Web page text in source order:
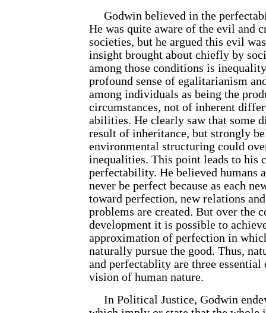
Godwin believed in the
He was quite aware of the evil and
societies, but he argued this evil
insight brought about chiefly by
among those conditions is
profound sense of egalitarianism
among individuals as being the
circumstances, not of inherent
abilities. He clearly saw that some
result of inheritance, but strongly
environmental structuring could
inequalities. This point leads to his
perfectability. He believed humans
never be perfect because as each
toward perfection, new relations
problems are created. But over the
development it is possible to
approximation of perfection in
naturally pursue the good. Thus,
and perfectablity are three essential
vision of human nature.
In Political Justice, Godwin